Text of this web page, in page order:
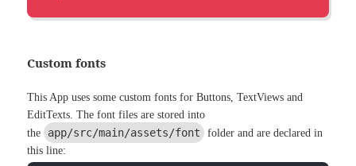
Custom fonts
This App uses some custom fonts for Buttons, TextViews and
EditTexts. The font files are stored into
the app/src/main/assets/font
folder and are declared in
this line: